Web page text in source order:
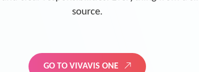
source.
GO TO VIVAVIS ONE